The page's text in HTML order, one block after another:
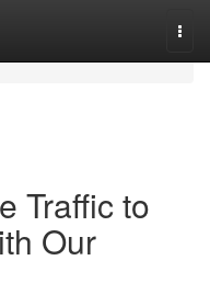
Traffic to
Our